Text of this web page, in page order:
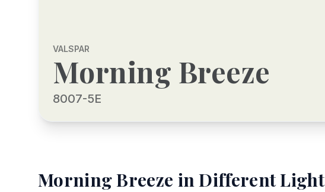
VALSPAR
Morning Breeze
8007-5E
Morning Breeze in Different Light